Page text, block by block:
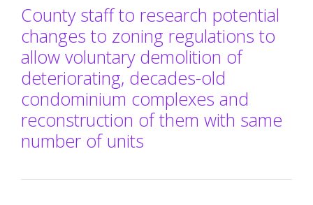
County staff to research potential
changes to zoning regulations to
allow voluntary demolition of
deteriorating, decades-old
condominium complexes and
reconstruction of them with same
number of units